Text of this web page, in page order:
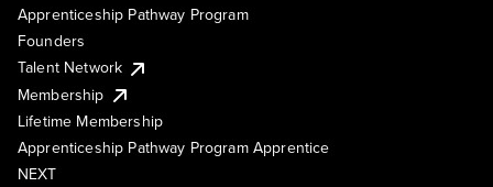
Apprenticeship Pathway Program
Founders
Talent Network
Membership
Lifetime Membership
Apprenticeship Pathway Program Apprentice
NEXT